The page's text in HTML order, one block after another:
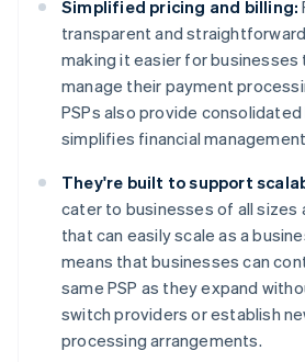
Simplified pricing and billing:
transparent and
making it easier for businesses
manage their payment
PSPs also provide consolidated
simplifies financial
They're built to support
cater to businesses of all
that can easily scale as a
means that businesses can
same PSP as they expand
switch providers or establish
processing arrangements.